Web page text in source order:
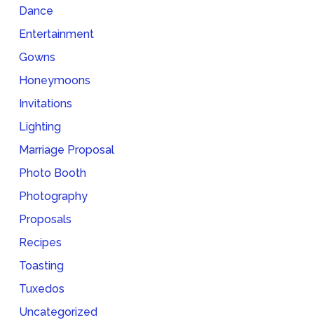
Dance
Entertainment
Gowns
Honeymoons
Invitations
Lighting
Marriage Proposal
Photo Booth
Photography
Proposals
Recipes
Toasting
Tuxedos
Uncategorized